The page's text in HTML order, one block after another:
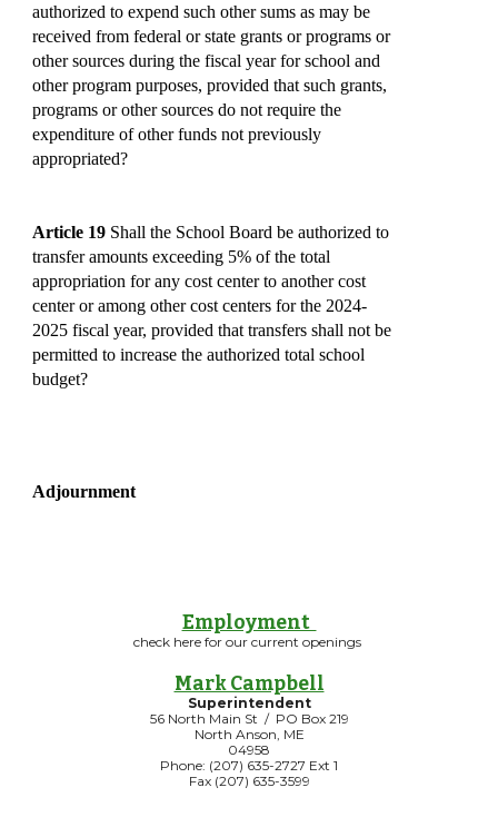
authorized to expend such other sums as may be
received from federal or state grants or programs or
other sources during the fiscal year for school and
other program purposes, provided that such grants,
programs or other sources do not require the
expenditure of other funds not previously
appropriated?
Article 19 Shall the School Board be authorized to
transfer amounts exceeding 5% of the total
appropriation for any cost center to another cost
center or among other cost centers for the 2024-
2025 fiscal year, provided that transfers shall not be
permitted to increase the authorized total school
budget?
Adjournment
Employment
check here for our current openings
Mark Campbell
Superintendent
56 North Main St / PO Box 219
North Anson, ME
04958
Phone: (207) 635-2727 Ext 1
Fax (207) 635-3599